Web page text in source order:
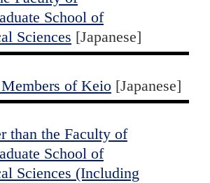
School of
Sciences [Japanese]
of Keio [Japanese]
than the Faculty of
School of
Sciences (Including